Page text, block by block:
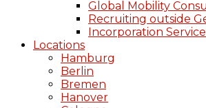
Global Mobility
Recruiting outside
Incorporation
Locations
Hamburg
Berlin
Bremen
Hanover